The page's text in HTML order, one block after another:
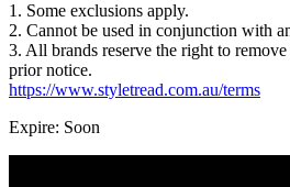
1. Some exclusions apply.
2. Cannot be used in conjunction with
3. All brands reserve the right to
prior notice.
https://www.styletread.com.au/terms
Expire: Soon